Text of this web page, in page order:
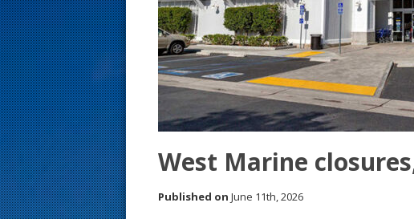
West Marine
Published on June 11th, 2026
s
t